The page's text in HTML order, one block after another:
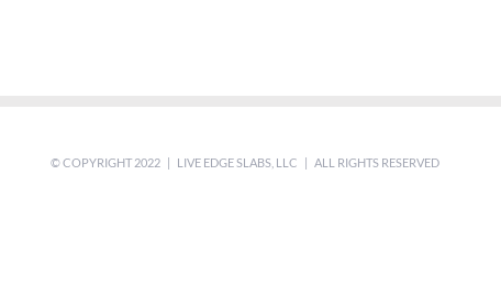
© COPYRIGHT 2022 | LIVE EDGE SLABS, LLC | ALL RIGHTS RESERVED